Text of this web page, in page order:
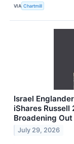
VIA Chartmill
Israel
iShares Russell
Broadening
July 29, 2026